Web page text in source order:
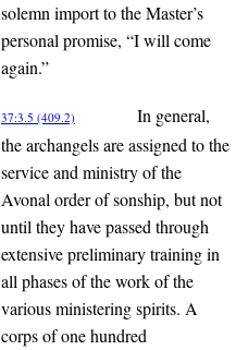
solemn import to the Master’s
personal promise, “I will come
again.”
37:3.5 (409.2)
In general,
the archangels are assigned to the
service and ministry of the
Avonal order of sonship, but not
until they have passed through
extensive preliminary training in
all phases of the work of the
various ministering spirits. A
corps of one hundred